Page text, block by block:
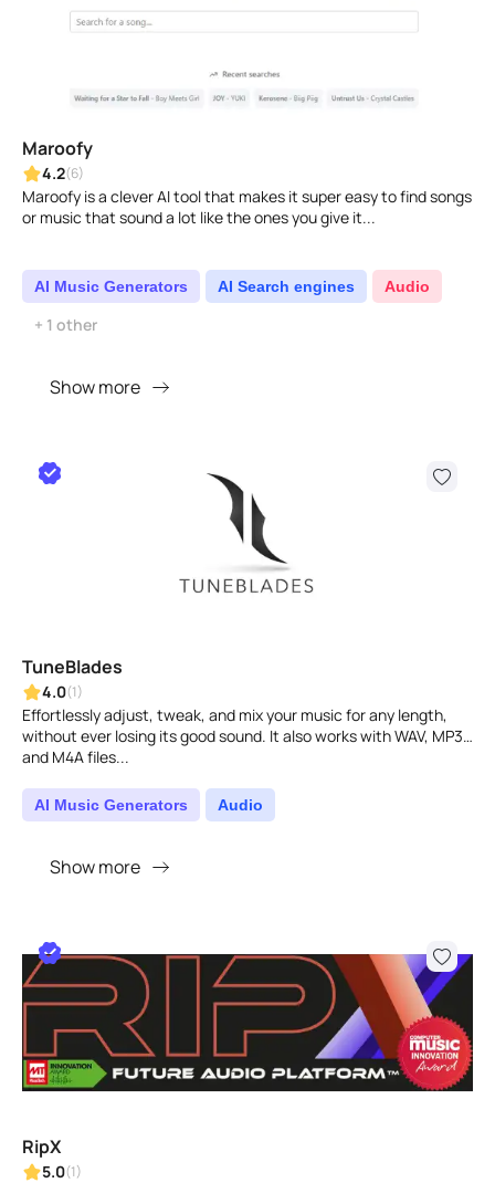
Maroofy
4.2(6)
Maroofy is a clever AI tool that makes it super easy to find songs
or music that sound a lot like the ones you give it...
AI Music Generators AI Search engines Audio
+ 1 other
Show more
TuneBlades
4.0(1)
Effortlessly adjust, tweak, and mix your music for any length,
without ever losing its good sound. It also works with WAV, MP3,
and M4A files...
AI Music Generators Audio
Show more
RipX
5.0(1)